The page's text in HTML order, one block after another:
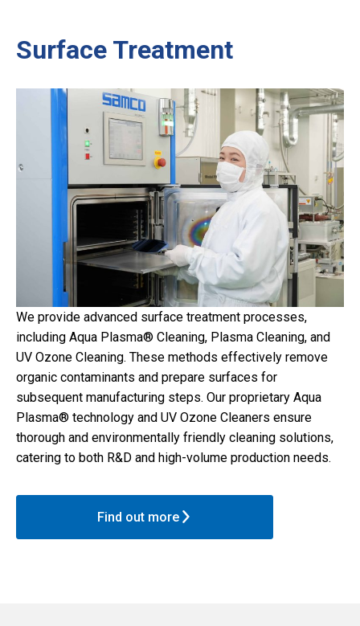
Surface Treatment
We provide advanced surface treatment processes,
including Aqua Plasma® Cleaning, Plasma Cleaning, and
UV Ozone Cleaning. These methods effectively remove
organic contaminants and prepare surfaces for
subsequent manufacturing steps. Our proprietary Aqua
Plasma® technology and UV Ozone Cleaners ensure
thorough and environmentally friendly cleaning solutions,
catering to both R&D and high-volume production needs.
Find out more